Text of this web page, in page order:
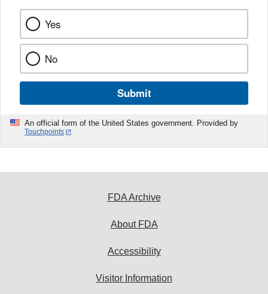
Yes
No
Submit
An official form of the United States government. Provided by
Touchpoints
FDA Archive
About FDA
Accessibility
Visitor Information